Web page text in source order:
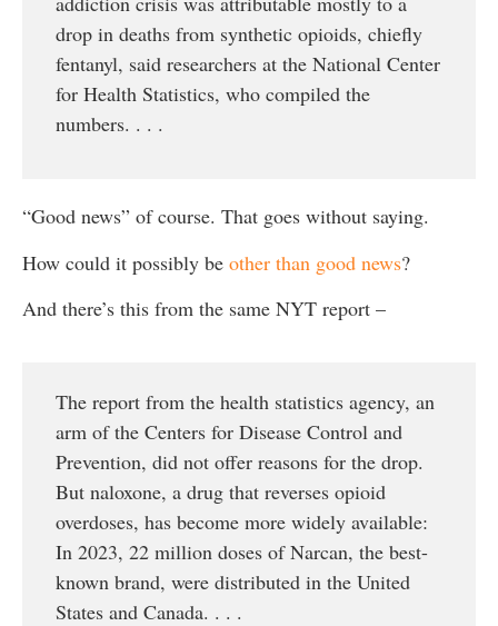
drop in deaths from synthetic opioids, chiefly
fentanyl, said researchers at the National Center
for Health Statistics, who compiled the
numbers. . . .
“Good news” of course. That goes without saying.
How could it possibly be other than good news?
And there’s this from the same NYT report –
The report from the health statistics agency, an
arm of the Centers for Disease Control and
Prevention, did not offer reasons for the drop.
But naloxone, a drug that reverses opioid
overdoses, has become more widely available:
In 2023, 22 million doses of Narcan, the best-
known brand, were distributed in the United
States and Canada. . . .